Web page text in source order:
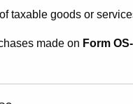
taxable goods or
made on Form